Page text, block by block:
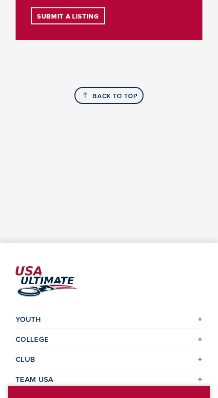
SUBMIT A LISTING
BACK TO TOP
YOUTH
COLLEGE
CLUB
TEAM USA